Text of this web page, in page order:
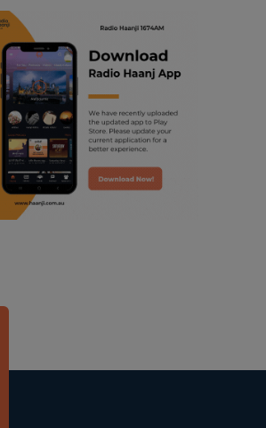
trending punjabi podcast
ranjodh singh
radio haanji updates
punjabi podcast australia
punjabi kahani